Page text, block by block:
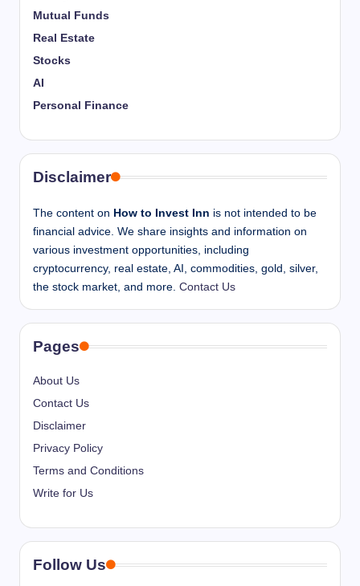
Mutual Funds
Real Estate
Stocks
AI
Personal Finance
Disclaimer
The content on How to Invest Inn is not intended to be
financial advice. We share insights and information on
various investment opportunities, including
cryptocurrency, real estate, AI, commodities, gold, silver,
the stock market, and more. Contact Us
Pages
About Us
Contact Us
Disclaimer
Privacy Policy
Terms and Conditions
Write for Us
Follow Us